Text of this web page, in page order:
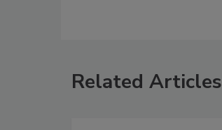
Related Articles